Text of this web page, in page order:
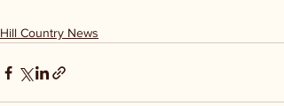
Hill Country News